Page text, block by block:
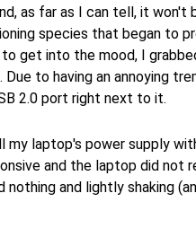
as far as I can tell, it won't
species that began to
get into the mood, I
to having an annoying
2.0 port right next to it.
laptop's power supply
and the laptop did not
and lightly shaking